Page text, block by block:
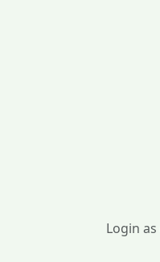
Login